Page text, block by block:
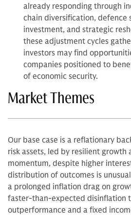
already responding through
chain diversification, defence
investment, and strategic
these adjustment cycles
investors may find
companies positioned to
of economic security.
Market Themes
Our base case is a reflationary
risk assets, led by resilient growth
momentum, despite higher
distribution of outcomes is
a prolonged inflation drag on
faster-than-expected disinflation
outperformance and a fixed